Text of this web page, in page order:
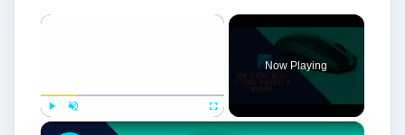
×
Now Playing
×